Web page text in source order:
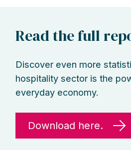
Read the full
Discover even more
hospitality sector is the
everyday economy.
Download here.